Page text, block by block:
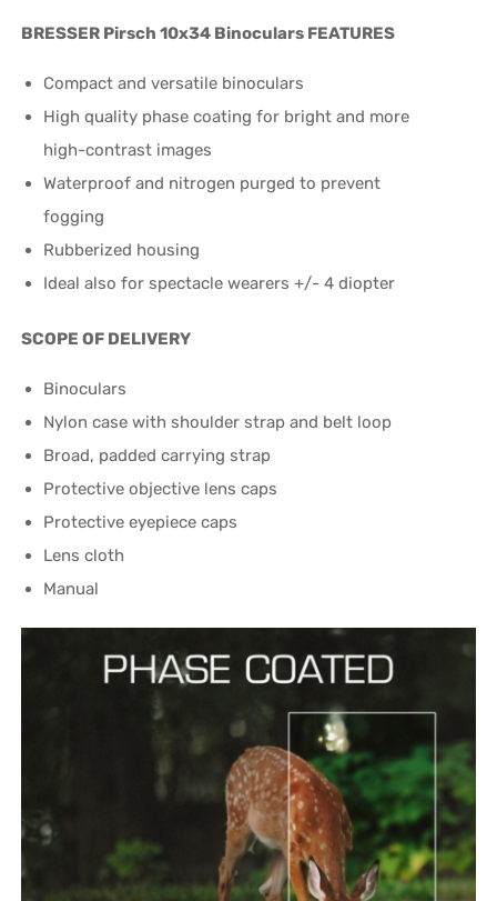
BRESSER Pirsch 10x34 Binoculars FEATURES
Compact and versatile binoculars
High quality phase coating for bright and more
high-contrast images
Waterproof and nitrogen purged to prevent
fogging
Rubberized housing
Ideal also for spectacle wearers +/- 4 diopter
SCOPE OF DELIVERY
Binoculars
Nylon case with shoulder strap and belt loop
Broad, padded carrying strap
Protective objective lens caps
Protective eyepiece caps
Lens cloth
Manual